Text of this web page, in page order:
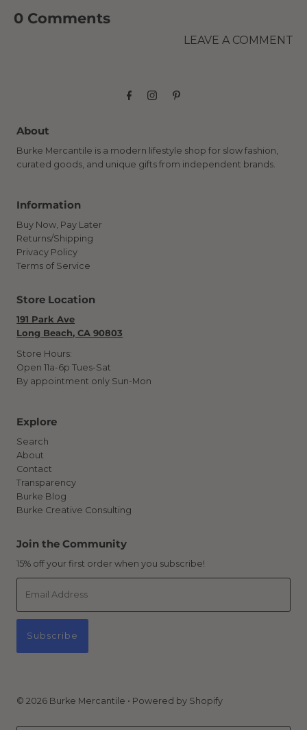
0 Comments
LEAVE A COMMENT
About
Burke Mercantile is a modern lifestyle shop for slow fashion,
curated goods, and unique gifts from independent brands.
Information
Buy Now, Pay Later
Returns/Shipping
Privacy Policy
Terms of Service
Store Location
191 Park Ave
Long Beach, CA 90803
Store Hours:
Open 11a-6p Tues-Sat
By appointment only Sun-Mon
Explore
Search
About
Contact
Transparency
Burke Blog
Burke Creative Consulting
Join the Community
15% off your first order when you subscribe!
Address
Subscribe
© 2026 Burke Mercantile • Powered by Shopify